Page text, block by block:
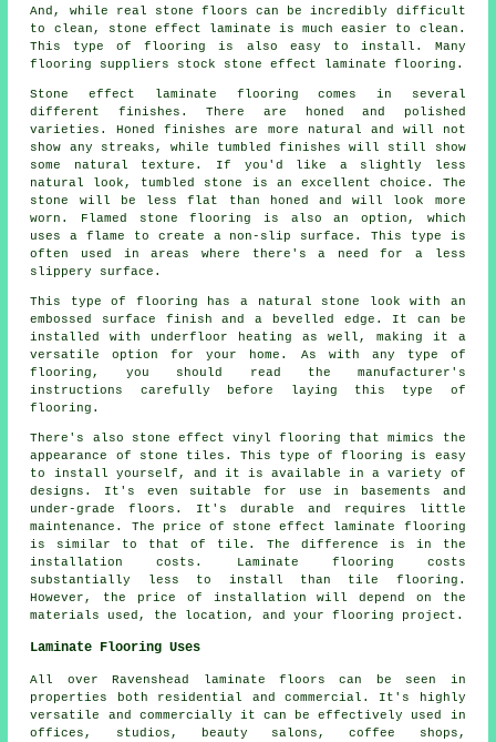
And, while real stone floors can be incredibly difficult
to clean, stone effect laminate is much easier to clean.
This type of flooring is also easy to install. Many
flooring suppliers stock stone effect laminate flooring.
Stone effect laminate flooring comes in several
different finishes. There are honed and polished
varieties. Honed finishes are more natural and will not
show any streaks, while tumbled finishes will still show
some natural texture. If you'd like a slightly less
natural look, tumbled stone is an excellent choice. The
stone will be less flat than honed and will look more
worn. Flamed stone flooring is also an option, which
uses a flame to create a non-slip surface. This type is
often used in areas where there's a need for a less
slippery surface.
This type of flooring has a natural stone look with an
embossed surface finish and a bevelled edge. It can be
installed with underfloor heating as well, making it a
versatile option for your home. As with any type of
flooring, you should read the manufacturer's
instructions carefully before laying this type of
flooring.
There's also stone effect vinyl flooring that mimics the
appearance of stone tiles. This type of flooring is easy
to install yourself, and it is available in a variety of
designs. It's even suitable for use in basements and
under-grade floors. It's durable and requires little
maintenance. The price of stone effect laminate flooring
is similar to that of tile. The difference is in the
installation costs. Laminate flooring costs
substantially less to install than tile flooring.
However, the price of installation will depend on the
materials used, the location, and your flooring project.
Laminate Flooring Uses
All over Ravenshead laminate floors can be seen in
properties both residential and commercial. It's highly
versatile and commercially it can be effectively used in
offices, studios, beauty salons, coffee shops,